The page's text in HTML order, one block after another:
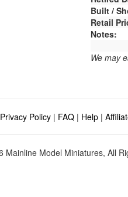
Built /
Retail
Notes:
We may
Privacy Policy | FAQ | Help |
Mainline Model Miniatures, All